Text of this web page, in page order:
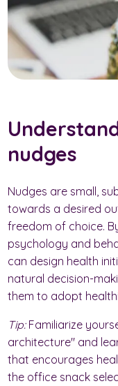
nudges
Nudges are small,
towards a desired
freedom of choice.
psychology and
can design health
natural decision-
them to adopt
Tip:Familiarize
architecture" and
that encourages
the office snack